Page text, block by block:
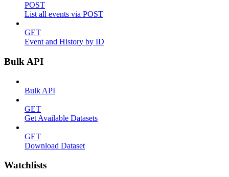
POST
List all events via POST
GET
Event and History by ID
Bulk API
Bulk API
GET
Get Available Datasets
GET
Download Dataset
Watchlists